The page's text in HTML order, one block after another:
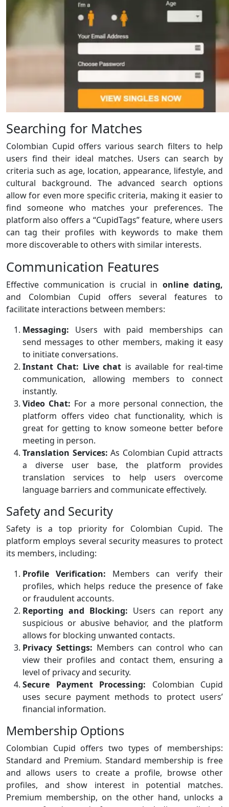
Searching for Matches
Colombian Cupid offers various search filters to help
users find their ideal matches. Users can search by
criteria such as age, location, appearance, lifestyle, and
cultural background. The advanced search options
allow for even more specific criteria, making it easier to
find someone who matches your preferences. The
platform also offers a “CupidTags” feature, where users
can tag their profiles with keywords to make them
more discoverable to others with similar interests.
Communication Features
Effective communication is crucial in online dating,
and Colombian Cupid offers several features to
facilitate interactions between members:
Messaging: Users with paid memberships can
send messages to other members, making it easy
to initiate conversations.
Instant Chat: Live chat is available for real-time
communication, allowing members to connect
instantly.
Video Chat: For a more personal connection, the
platform offers video chat functionality, which is
great for getting to know someone better before
meeting in person.
Translation Services: As Colombian Cupid attracts
a diverse user base, the platform provides
translation services to help users overcome
language barriers and communicate effectively.
Safety and Security
Safety is a top priority for Colombian Cupid. The
platform employs several security measures to protect
its members, including:
Profile Verification: Members can verify their
profiles, which helps reduce the presence of fake
or fraudulent accounts.
Reporting and Blocking: Users can report any
suspicious or abusive behavior, and the platform
allows for blocking unwanted contacts.
Privacy Settings: Members can control who can
view their profiles and contact them, ensuring a
level of privacy and security.
Secure Payment Processing: Colombian Cupid
uses secure payment methods to protect users’
financial information.
Membership Options
Colombian Cupid offers two types of memberships:
Standard and Premium. Standard membership is free
and allows users to create a profile, browse other
profiles, and show interest in potential matches.
Premium membership, on the other hand, unlocks a